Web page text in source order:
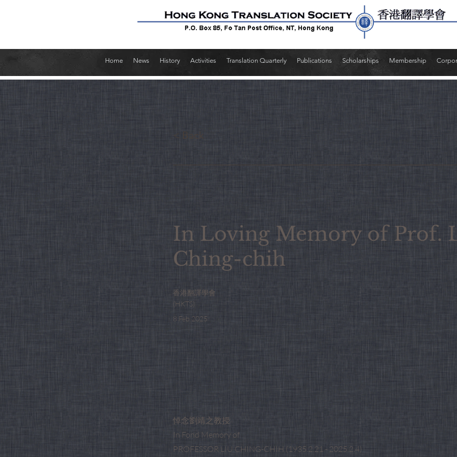
Home News History Activities Translation Quarterly Publications Scholarships Membership
< Back
In Loving Memory of Prof.
Ching-chih
香港翻譯學會
(HKTS)
8 Feb 2025
悼念劉靖之教授
In Fond Memory of
PROFESSOR LIU CHING-CHIH (1935.2.21 - 2025.2.4)